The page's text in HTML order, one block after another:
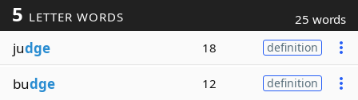
5 LETTER WORDS 25 words
judge 18 definition
budge 12 definition